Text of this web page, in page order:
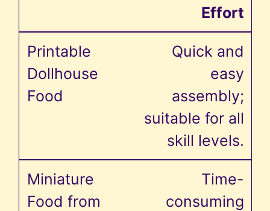
Effort
Quick and
easy
assembly;
suitable for all
skill levels.
Time-
consuming